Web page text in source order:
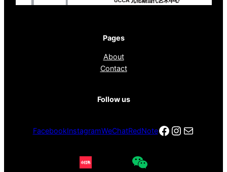
Pages
About
Contact
Follow us
FacebookInstagramWeChatRedNoteFacebook
电子邮件